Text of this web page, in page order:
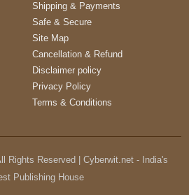
Shipping & Payments
Safe & Secure
Site Map
Cancellation & Refund
Disclaimer policy
Privacy Policy
Terms & Conditions
Rights Reserved | Cyberwit.net - India's
Publishing House